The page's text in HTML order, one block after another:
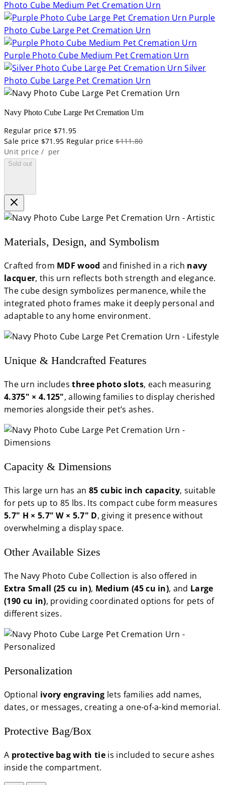
Photo Cube Medium Pet Cremation Urn
Purple
Photo Cube Large Pet Cremation Urn
Purple Photo Cube Medium Pet Cremation Urn
Silver
Photo Cube Large Pet Cremation Urn
Navy Photo Cube Large Pet Cremation Urn
Regular price $71.95
Sale price $71.95 Regular price $111.80
Unit price / per
Sold out
Materials, Design, and Symbolism
Crafted from MDF wood and finished in a rich navy
lacquer, this urn reflects both strength and elegance.
The cube design symbolizes permanence, while the
integrated photo frames make it deeply personal and
adaptable to any home environment.
Unique & Handcrafted Features
The urn includesthree photo slots, each measuring
4.375" × 4.125", allowing families to display cherished
memories alongside their pet’s ashes.
Capacity & Dimensions
This large urn has an85 cubic inch capacity, suitable
for pets up to 85 lbs. Its compact cube form measures
5.7" H × 5.7" W × 5.7" D, giving it presence without
overwhelming a display space.
Other Available Sizes
The Navy Photo Cube Collection is also offered in
Extra Small (25 cu in), Medium (45 cu in), and Large
(190 cu in), providing coordinated options for pets of
different sizes.
Personalization
Optional ivory engraving lets families add names,
dates, or messages, creating a one-of-a-kind memorial.
Protective Bag/Box
A protective bag with tie is included to secure ashes
inside the compartment.